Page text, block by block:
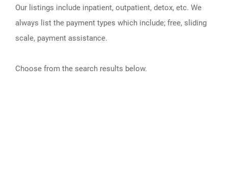
Our listings include inpatient, outpatient, detox, etc. We
always list the payment types which include; free, sliding
scale, payment assistance.
Choose from the search results below.